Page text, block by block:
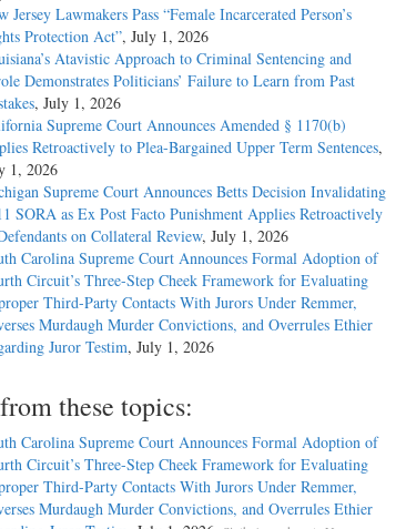
Jersey Lawmakers Pass “Female Incarcerated Person’s
Protection Act”, July 1, 2026
Atavistic Approach to Criminal Sentencing and
Demonstrates Politicians’ Failure to Learn from Past
, July 1, 2026
Supreme Court Announces Amended § 1170(b)
Retroactively to Plea-Bargained Upper Term Sentences,
1, 2026
Supreme Court Announces Betts Decision Invalidating
SORA as Ex Post Facto Punishment Applies Retroactively
on Collateral Review, July 1, 2026
Carolina Supreme Court Announces Formal Adoption of
Circuit’s Three-Step Cheek Framework for Evaluating
Third-Party Contacts With Jurors Under Remmer,
Murdaugh Murder Convictions, and Overrules Ethier
Juror Testim, July 1, 2026
these topics:
Carolina Supreme Court Announces Formal Adoption of
Circuit’s Three-Step Cheek Framework for Evaluating
Third-Party Contacts With Jurors Under Remmer,
Murdaugh Murder Convictions, and Overrules Ethier